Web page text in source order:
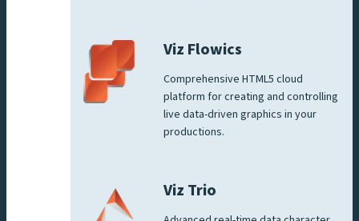
Viz Flowics
Comprehensive HTML5 cloud
platform for creating and controlling
live data-driven graphics in your
productions.
Viz Trio